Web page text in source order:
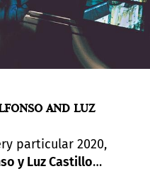
AND LUZ
particular 2020,
y Luz Castillo